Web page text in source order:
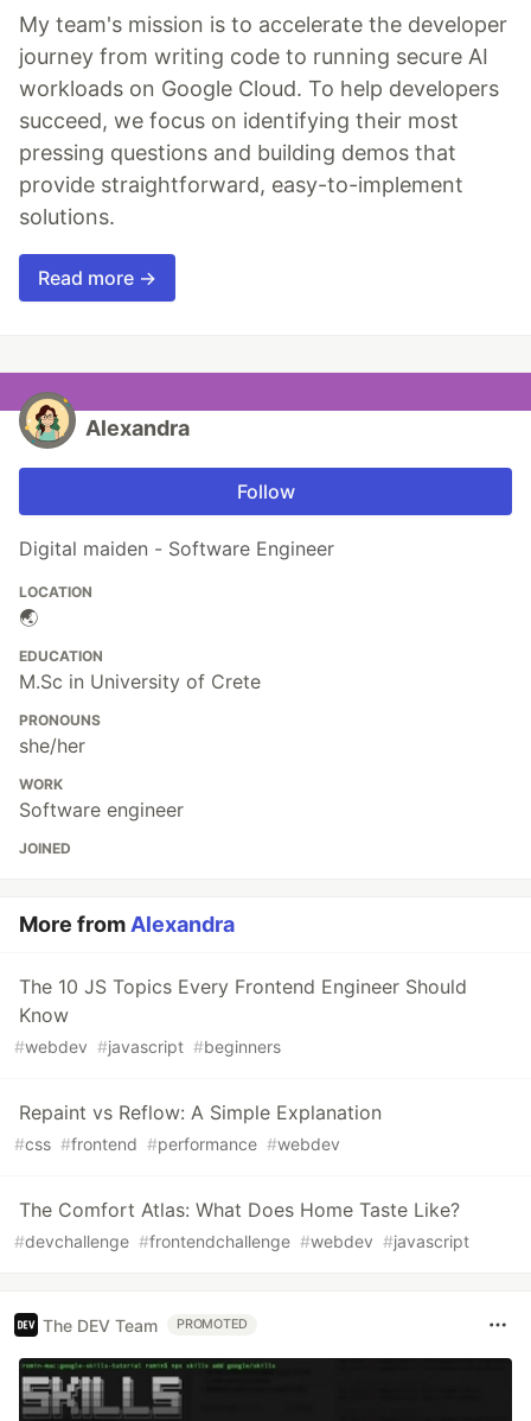
My team's mission is to accelerate the developer
journey from writing code to running secure AI
workloads on Google Cloud. To help developers
succeed, we focus on identifying their most
pressing questions and building demos that
provide straightforward, easy-to-implement
solutions.
Read more →
Alexandra
Follow
Digital maiden - Software Engineer
LOCATION
🌏
EDUCATION
M.Sc in University of Crete
PRONOUNS
she/her
WORK
Software engineer
JOINED
More from Alexandra
The 10 JS Topics Every Frontend Engineer Should
Know
#webdev #javascript #beginners
Repaint vs Reflow: A Simple Explanation
#css #frontend #performance #webdev
The Comfort Atlas: What Does Home Taste Like?
#devchallenge #frontendchallenge #webdev #javascript
The DEV Team PROMOTED